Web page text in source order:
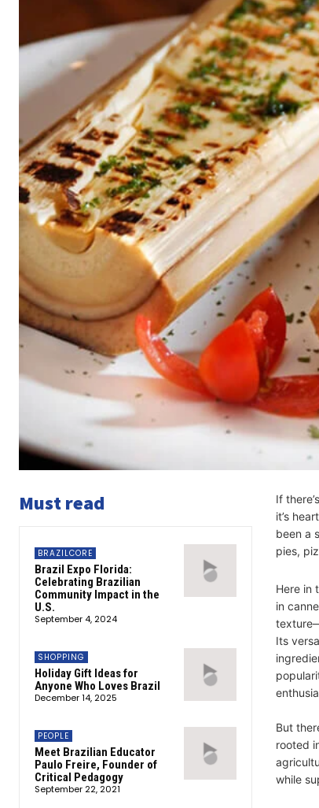
Must read
BRAZILCORE
Brazil Expo Florida:
Celebrating Brazilian
Community Impact in the
U.S.
September 4, 2024
SHOPPING
Holiday Gift Ideas for
Anyone Who Loves Brazil
December 14, 2025
PEOPLE
Meet Brazilian Educator
Paulo Freire, Founder of
Critical Pedagogy
September 22, 2021
If
it’s
been a
pies,
Here in
in
Its
But
rooted
while